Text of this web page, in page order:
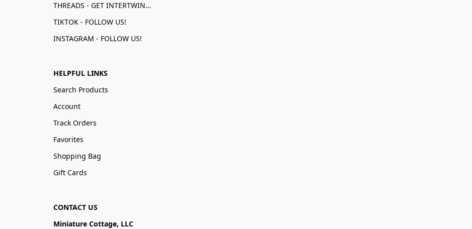
THREADS - GET INTERTWINED!
TIKTOK - FOLLOW US!
INSTAGRAM - FOLLOW US!
HELPFUL LINKS
Search Products
Account
Track Orders
Favorites
Shopping Bag
Gift Cards
CONTACT US
Miniature Cottage, LLC